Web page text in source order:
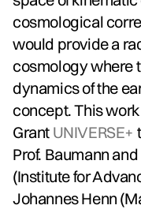
cosmological
would provide a
cosmology where
dynamics of the
concept. This
Grant UNIVERSE+
Prof. Baumann
(Institute for
Johannes Henn